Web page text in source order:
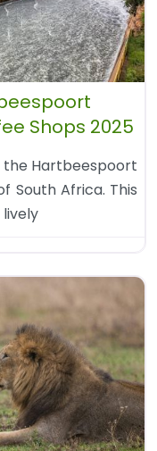
Shops 2025
Hartbeespoort
South Africa. This